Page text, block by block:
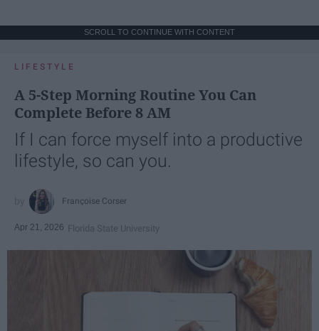
SCROLL TO CONTINUE WITH CONTENT
LIFESTYLE
A 5-Step Morning Routine You Can
Complete Before 8 AM
If I can force myself into a productive
lifestyle, so can you.
Françoise Corser
Apr 21, 2026 Florida State University